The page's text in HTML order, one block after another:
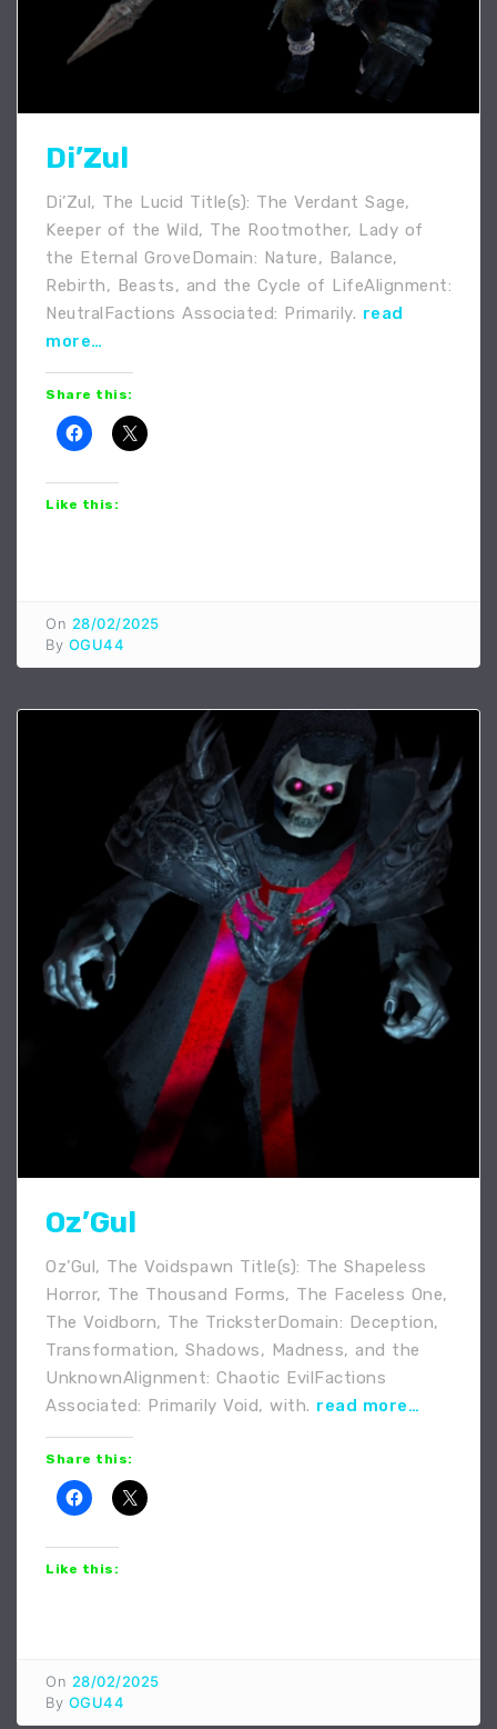
Di’Zul
Di’Zul, The Lucid Title(s): The Verdant Sage,
Keeper of the Wild, The Rootmother, Lady of
the Eternal GroveDomain: Nature, Balance,
Rebirth, Beasts, and the Cycle of LifeAlignment:
NeutralFactions Associated: Primarily. read
more…
Share this:
Like this:
On 28/02/2025
By OGU44
Oz’Gul
Oz’Gul, The Voidspawn Title(s): The Shapeless
Horror, The Thousand Forms, The Faceless One,
The Voidborn, The TricksterDomain: Deception,
Transformation, Shadows, Madness, and the
UnknownAlignment: Chaotic EvilFactions
Associated: Primarily Void, with. read more…
Share this:
Like this:
On 28/02/2025
By OGU44